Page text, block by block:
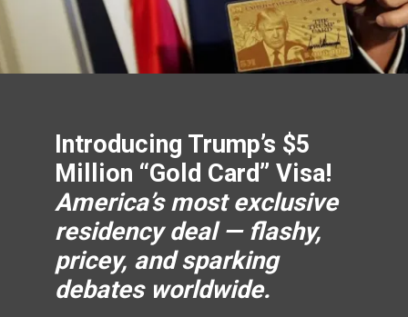
Introducing Trump’s $5
Million “Gold Card” Visa!
America’s most exclusive
residency deal — flashy,
pricey, and sparking
debates worldwide.